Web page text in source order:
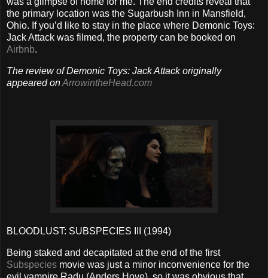
the primary location was the Sugarbush Inn in Mansfield,
Ohio. If you’d like to stay in the place where Demonic Toys:
Jack Attack was filmed, the property can be booked on
Airbnb.
The review of Demonic Toys: Jack Attack originally
appeared onArrowintheHead.com
BLOODLUST: SUBSPECIES III (1994)
Being staked and decapitated at the end of the first
Subspecies movie was just a minor inconvenience for the